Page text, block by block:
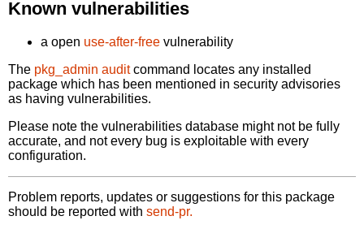
Known vulnerabilities
a open use-after-free vulnerability
The pkg_admin auditcommand locates any installed
package which has been mentioned in security advisories
as having vulnerabilities.
Please note the vulnerabilities database might not be fully
accurate, and not every bug is exploitable with every
configuration.
Problem reports, updates or suggestions for this package
should be reported with send-pr.